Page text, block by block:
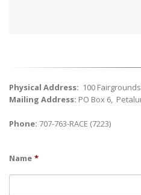
Physical Address: 100
Mailing Address: PO Box 6,
Phone: 707-763-RACE (7223)
Name *